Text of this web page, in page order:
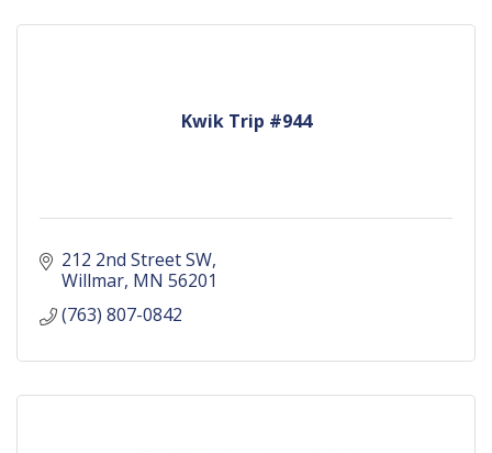
Kwik Trip #944
212 2nd Street SW
Willmar MN 56201
(763) 807-0842